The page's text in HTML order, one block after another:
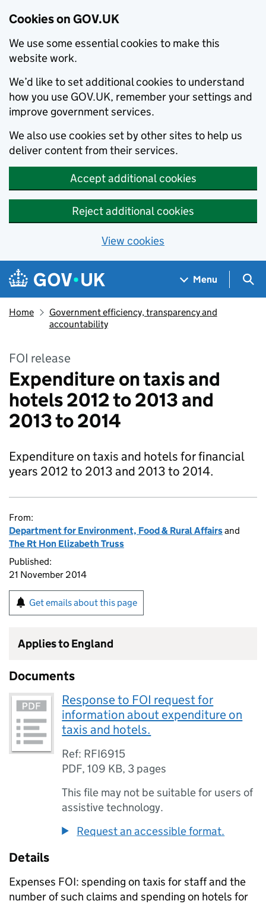
Cookies on GOV.UK
We use some essential cookies to make this
website work.
We’d like to set additional cookies to understand
how you use GOV.UK, remember your settings and
improve government services.
We also use cookies set by other sites to help us
deliver content from their services.
Accept additional cookies
Reject additional cookies
View cookies
Skip to main content
Navigation menu
Menu
Home
Government efficiency, transparency and
accountability
FOI release
Expenditure on taxis and
hotels 2012 to 2013 and
2013 to 2014
Expenditure on taxis and hotels for financial
years 2012 to 2013 and 2013 to 2014.
From:
Department for Environment, Food & Rural Affairsand
The Rt Hon Elizabeth Truss
Published:
21 November 2014
Get emails about this page
Applies to England
Documents
Response to FOI request for
information about expenditure on
taxis and hotels.
Ref: RFI6915
PDF,109 KB, 3 pages
This file may not be suitable for users of
assistive technology.
Request an accessible format.
Details
Expenses FOI: spending on taxis for staff and the
number of such claims and spending on hotels for